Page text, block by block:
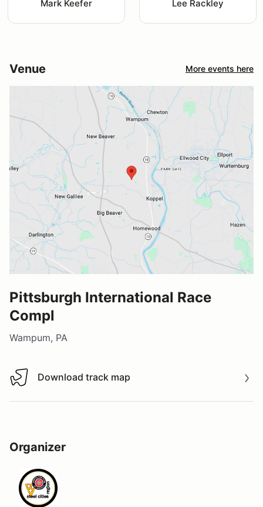
Mark Keefer Lee Rackley
Venue More events here
Pittsburgh International Race
Compl
Wampum, PA
Download track map
Download track map
Organizer